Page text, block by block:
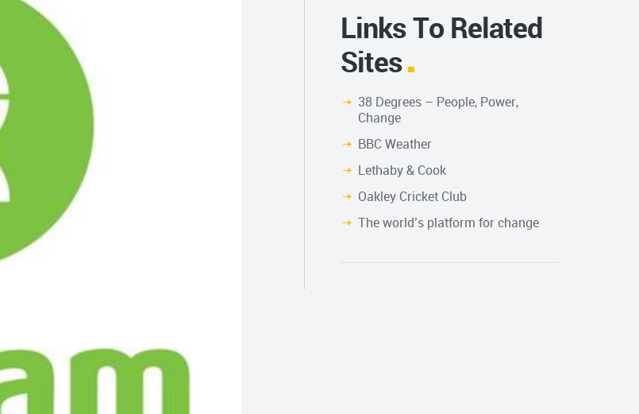
Links To Related
Sites
38 Degrees – People, Power,
Change
BBC Weather
Lethaby & Cook
Oakley Cricket Club
The world’s platform for change